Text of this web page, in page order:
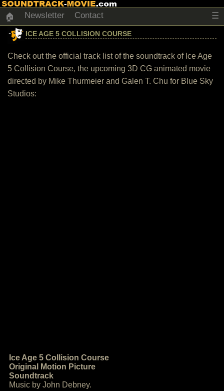
🏠 Newsletter Contact ☰
ICE AGE 5 COLLISION COURSE
Check out the official track list of the soundtrack of Ice Age
5 Collision Course, the upcoming 3D CG animated movie
directed by Mike Thurmeier and Galen T. Chu for Blue Sky
Studios:
Ice Age 5 Collision Course
Original Motion Picture
Soundtrack
Music by John Debney.